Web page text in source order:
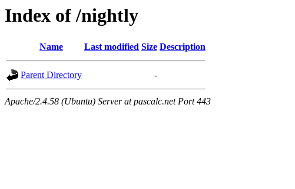
Index of /nightly
Name Last modified Size Description
Parent Directory -
Apache/2.4.58 (Ubuntu) Server at pascalc.net Port 443